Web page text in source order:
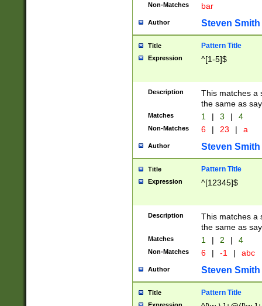
Non-Matches bar
Author Steven Smith
Title Pattern Title
Expression ^[1-5]$
Description
This matches a
the same as
Matches 1 | 3 | 4
Non-Matches 6 | 23 | a
Author Steven Smith
Title Pattern Title
Expression ^[12345]$
Description
This matches a
the same as
Matches 1 | 2 | 4
Non-Matches 6 | -1 | abc
Author Steven Smith
Title Pattern Title